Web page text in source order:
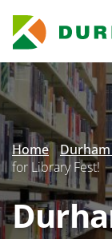
main
content
Menu
Home Durham
for Library Fest!